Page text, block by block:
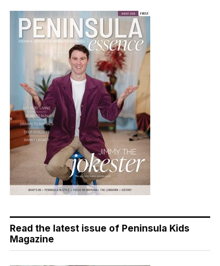
Read the latest issue of Peninsula Kids
Magazine